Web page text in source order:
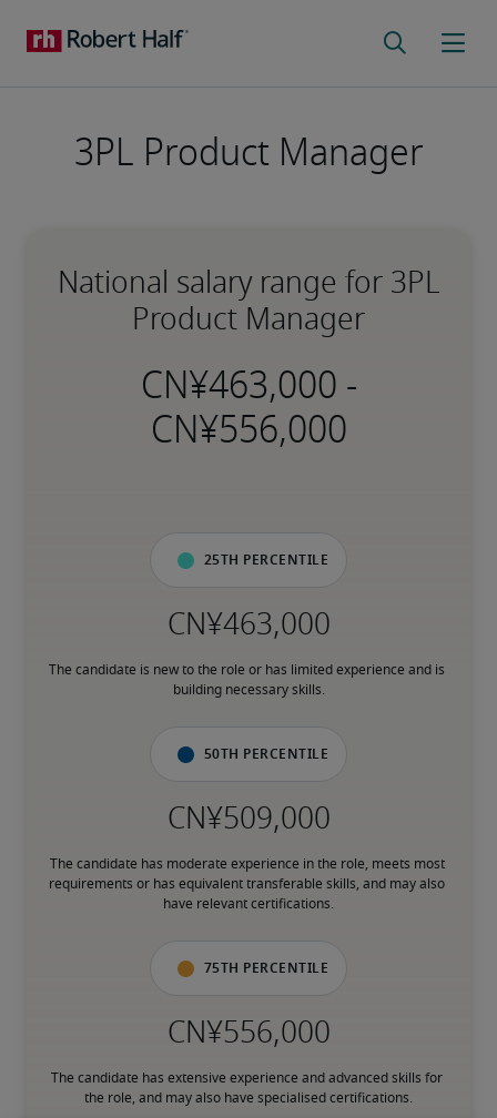
3PL Product Manager
National salary range for 3PL
Product Manager
-
25th percentile
The candidate is new to the role or has limited experience and is
building necessary skills.
50th percentile
The candidate has moderate experience in the role, meets most
requirements or has equivalent transferable skills, and may also
have relevant certifications.
75th percentile
The candidate has extensive experience and advanced skills for
the role, and may also have specialised certifications.